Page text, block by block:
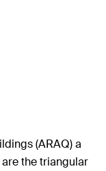
(ARAQ) a
the triangular